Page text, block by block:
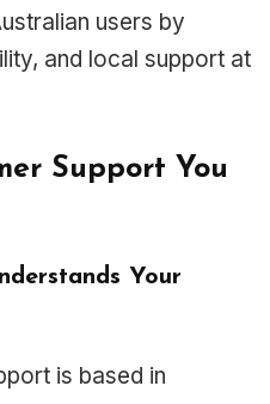
users by
and local support at
Support You
Your
is based in